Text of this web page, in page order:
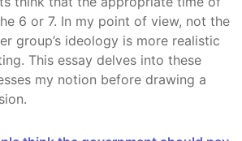
6 or 7. In my point of view, not the
group’s ideology is more realistic
This essay delves into these
my notion before drawing a